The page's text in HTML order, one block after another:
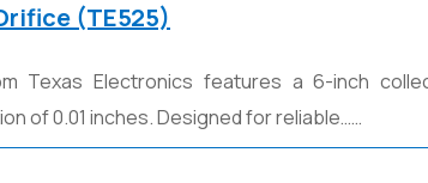
(TE525)
Texas Electronics features a 6-inch
of 0.01 inches. Designed for reliable……